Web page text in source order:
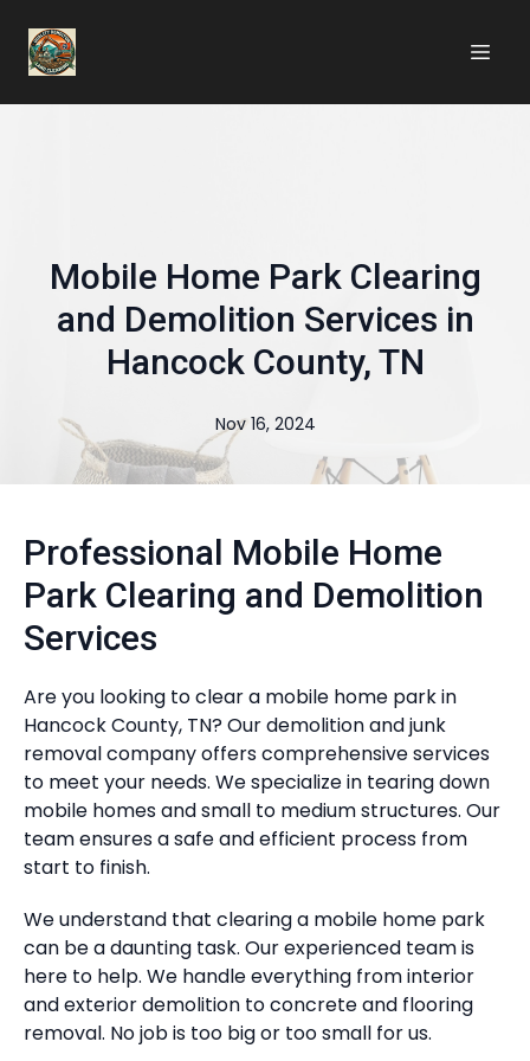
Mobile Home Park Clearing
and Demolition Services in
Hancock County, TN
Nov 16, 2024
Professional Mobile Home
Park Clearing and Demolition
Services
Are you looking to clear a mobile home park in
Hancock County, TN? Our demolition and junk
removal company offers comprehensive services
to meet your needs. We specialize in tearing down
mobile homes and small to medium structures. Our
team ensures a safe and efficient process from
start to finish.
We understand that clearing a mobile home park
can be a daunting task. Our experienced team is
here to help. We handle everything from interior
and exterior demolition to concrete and flooring
removal. No job is too big or too small for us.